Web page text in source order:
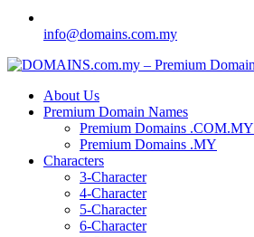
info@domains.com.my
About Us
Premium Domain Names
Premium Domains .COM.MY
Premium Domains .MY
Characters
3-Character
4-Character
5-Character
6-Character